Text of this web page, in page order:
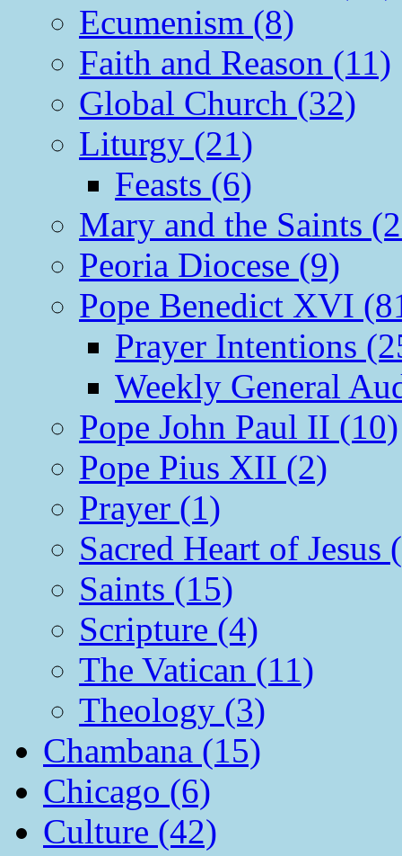
Ecumenism (8)
Faith and Reason (11)
Global Church (32)
Liturgy (21)
Feasts (6)
Mary and the Saints
Peoria Diocese (9)
Pope Benedict XVI
Prayer Intentions
Weekly General
Pope John Paul II (10)
Pope Pius XII (2)
Prayer (1)
Sacred Heart of Jesus
Saints (15)
Scripture (4)
The Vatican (11)
Theology (3)
Chambana (15)
Chicago (6)
Culture (42)